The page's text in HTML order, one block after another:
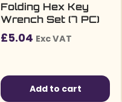
Folding Hex Key
Wrench Set (7 PC)
£5.04 Exc VAT
Add to cart